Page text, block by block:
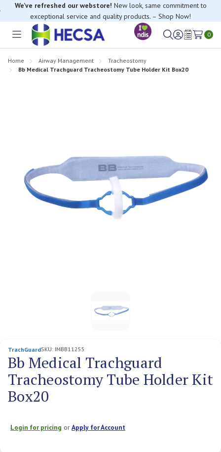
We’ve refreshed our webstore! New look, same commitment to
exceptional service and quality products. – Shop Now!
Toggle
SignWish
0
Home Airway Management
Tracheostomy
Bb Medical Trachguard Tracheostomy Tube Holder Kit Box20
TrachGuardSKU: IMBB11255
Bb Medical Trachguard
Tracheostomy Tube Holder Kit
Box20
Login for pricing orApply for Account